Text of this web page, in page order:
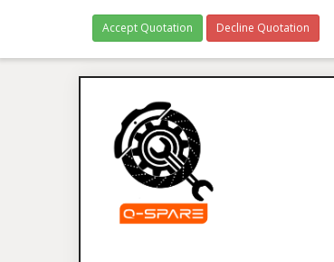
Accept Quotation Decline Quotation